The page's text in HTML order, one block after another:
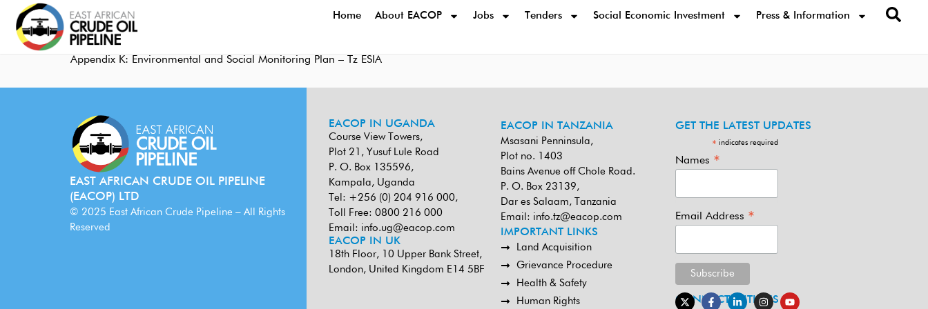
Home About EACOP Jobs Tenders Social Economic Investment Press & Information
Appendix K: Environmental and Social Monitoring Plan – Tz ESIA
EAST AFRICAN CRUDE OIL PIPELINE
(EACOP) LTD
© 2025 East African Crude Pipeline – All Rights
Reserved
EACOP IN UGANDA
Course View Towers,
Plot 21, Yusuf Lule Road
P. O. Box 135596,
Kampala, Uganda
Tel: +256 (0) 204 916 000,
Toll Free: 0800 216 000
Email: info.ug@eacop.com
EACOP IN UK
18th Floor, 10 Upper Bank Street,
London, United Kingdom E14 5BF
EACOP IN TANZANIA
Msasani Penninsula,
Plot no. 1403
Bains Avenue off Chole Road.
P. O. Box 23139,
Dar es Salaam, Tanzania
Email: info.tz@eacop.com
IMPORTANT LINKS
Land Acquisition
Grievance Procedure
Health & Safety
Human Rights
GET THE LATEST UPDATES
* indicates required
Names *
Email Address *
CONNECT WITH US